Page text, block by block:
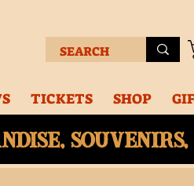
TICKETS SHOP
souvenirs,